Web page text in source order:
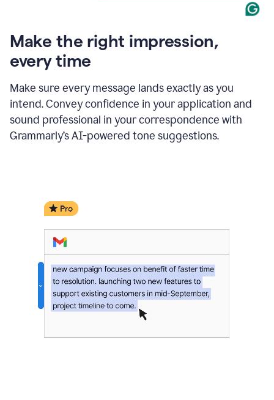
Make the right impression,
every time
Make sure every message lands exactly as you
intend. Convey confidence in your application and
sound professional in your correspondence with
Grammarly’s AI-powered tone suggestions.